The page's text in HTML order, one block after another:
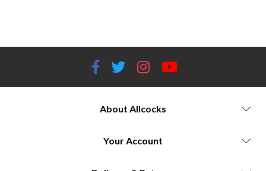
About Allcocks
Your Account